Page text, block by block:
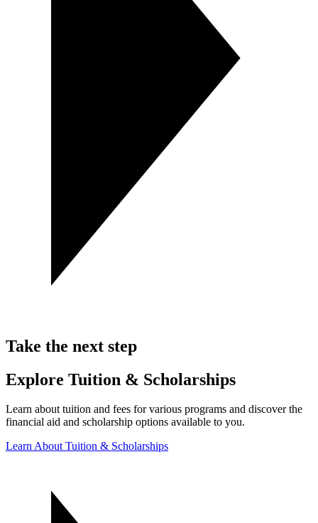
Take the next step
Explore Tuition & Scholarships
Learn about tuition and fees for various programs and discover the
financial aid and scholarship options available to you.
Learn About Tuition & Scholarships